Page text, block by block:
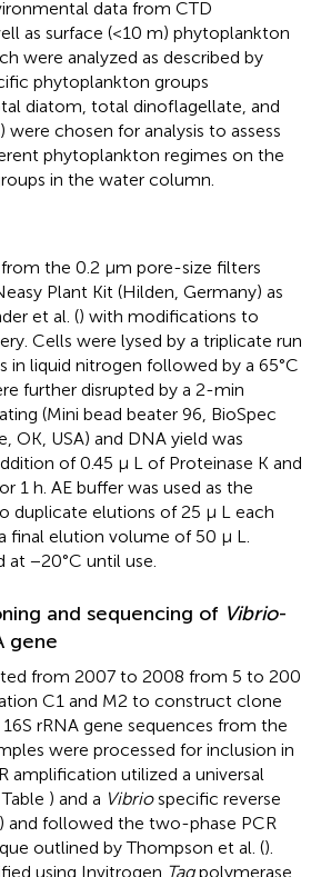
data from CTD
as surface (<10 m) phytoplankton
were analyzed as described by
phytoplankton groups
diatom, total dinoflagellate, and
chosen for analysis to assess
phytoplankton regimes on the
in the water column.
the 0.2 μm pore-size filters
Plant Kit (Hilden, Germany) as
et al. () with modifications to
Cells were lysed by a triplicate run
in liquid nitrogen followed by a 65°C
further disrupted by a 2-min
(Mini bead beater 96, BioSpec
OK, USA) and DNA yield was
of 0.45 μ L of Proteinase K and
1 h. AE buffer was used as the
duplicate elutions of 25 μ L each
final elution volume of 50 μ L.
−20°C until use.
and sequencing of Vibrio-
gene
from 2007 to 2008 from 5 to 200
C1 and M2 to construct clone
rRNA gene sequences from the
were processed for inclusion in
amplification utilized a universal
) and a Vibriospecific reverse
) and followed the two-phase PCR
outlined by Thompson et al. ().
using Invitrogen Taqpolymerase